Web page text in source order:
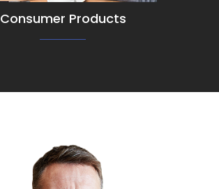
Consumer Products